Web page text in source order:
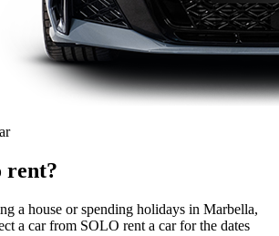
rent?
a house or spending holidays in Marbella,
a car from SOLO rent a car for the dates